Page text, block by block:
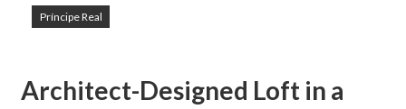
Príncipe Real
Architect-Designed Loft in a